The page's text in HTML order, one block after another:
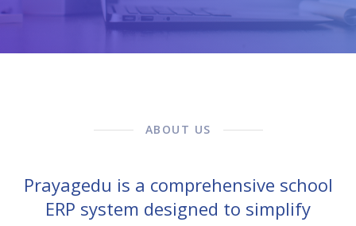
ABOUT US
Prayagedu is a comprehensive school
ERP system designed to simplify